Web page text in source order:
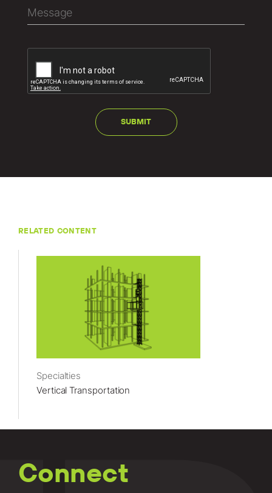
RELATED CONTENT
Specialties
Vertical Transportation
Connect